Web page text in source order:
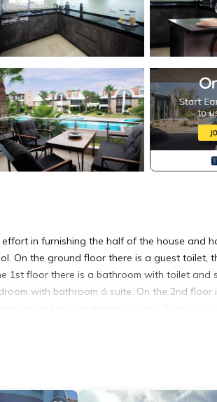
in furnishing the half of the house and
On the ground floor there is a guest toilet,
1st floor there is a bathroom with toilet and
with bathroom á suite. On the 2nd floor
featuring Pet Friendly, TV,